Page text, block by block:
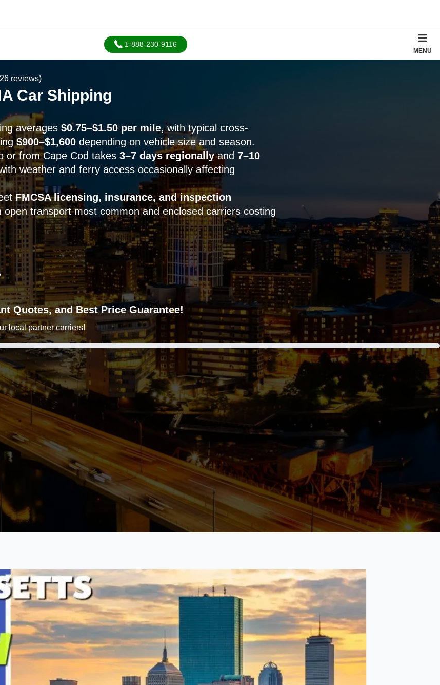
1-888-230-9116
MENU
reviews)
Car Shipping
averages $0.75–$1.50 per mile, with typical cross-
$900–$1,600depending on vehicle size and season.
or from Cape Cod takes 3–7 days regionallyand 7–10
weather and ferry access occasionally affecting
FMCSA licensing, insurance, and inspection
open transport most common and enclosed carriers costing
Quotes, and Best Price Guarantee!
local partner carriers!